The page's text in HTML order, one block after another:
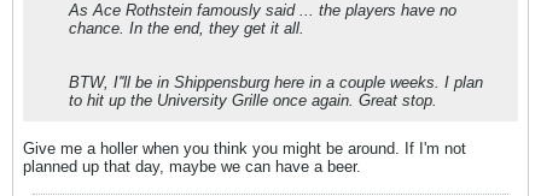
As Ace Rothstein famously said ... the players have no
chance. In the end, they get it all.
BTW, I''ll be in Shippensburg here in a couple weeks. I plan
to hit up the University Grille once again. Great stop.
Give me a holler when you think you might be around. If I'm not
planned up that day, maybe we can have a beer.